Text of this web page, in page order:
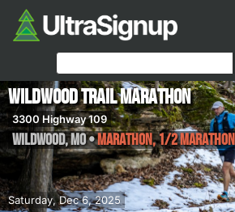
Saturday, Dec 6, 2025
Wildwood Trail Marathon
3300 Highway 109
Wildwood,MO•Marathon, 1/2 Marathon